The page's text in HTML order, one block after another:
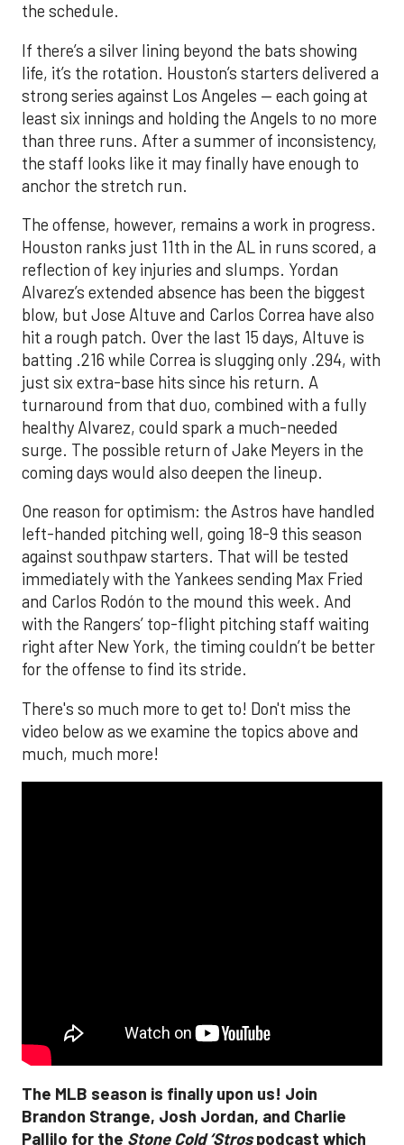
the schedule.
If there’s a silver lining beyond the bats showing
life, it’s the rotation. Houston’s starters delivered a
strong series against Los Angeles — each going at
least six innings and holding the Angels to no more
than three runs. After a summer of inconsistency,
the staff looks like it may finally have enough to
anchor the stretch run.
The offense, however, remains a work in progress.
Houston ranks just 11th in the AL in runs scored, a
reflection of key injuries and slumps. Yordan
Alvarez’s extended absence has been the biggest
blow, but Jose Altuve and Carlos Correa have also
hit a rough patch. Over the last 15 days, Altuve is
batting .216 while Correa is slugging only .294, with
just six extra-base hits since his return. A
turnaround from that duo, combined with a fully
healthy Alvarez, could spark a much-needed
surge. The possible return of Jake Meyers in the
coming days would also deepen the lineup.
One reason for optimism: the Astros have handled
left-handed pitching well, going 18-9 this season
against southpaw starters. That will be tested
immediately with the Yankees sending Max Fried
and Carlos Rodón to the mound this week. And
with the Rangers’ top-flight pitching staff waiting
right after New York, the timing couldn’t be better
for the offense to find its stride.
There's so much more to get to! Don't miss the
video below as we examine the topics above and
much, much more!
The MLB season is finally upon us! Join
Brandon Strange, Josh Jordan, and Charlie
Pallilo for the Stone Cold ‘Strospodcast which